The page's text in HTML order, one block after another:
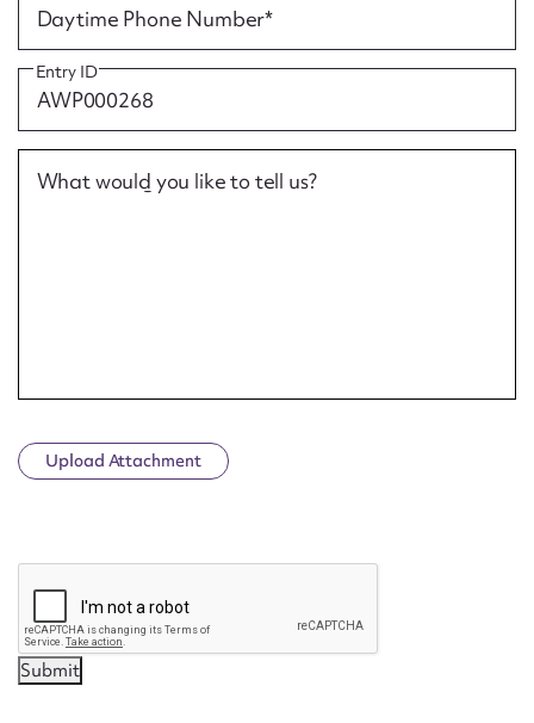
Daytime Phone Number*
Entry ID
What would you like to tell us?
Upload Attachment
CAPTCHA
Submit